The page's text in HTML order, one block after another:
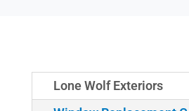
Lone Wolf Exteriors